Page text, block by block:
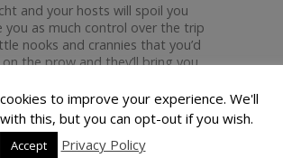
and your hosts will spoil you
you as much control over the trip
nooks and crannies that you’d
the prow and they’ll bring you
ever met and they have some
to improve your experience. We'll
this, but you can opt-out if you wish.
Accept Privacy Policy